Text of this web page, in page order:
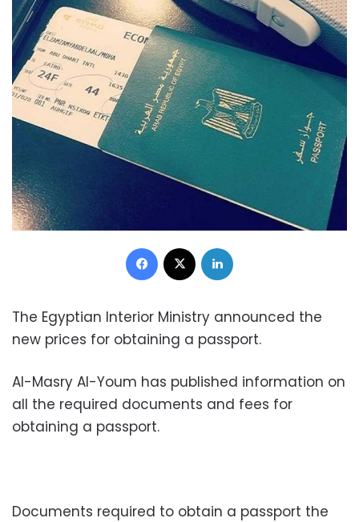
Facebook
The Egyptian Interior Ministry announced the
new prices for obtaining a passport.
Al-Masry Al-Youm has published information on
all the required documents and fees for
obtaining a passport.
Documents required to obtain a passport the